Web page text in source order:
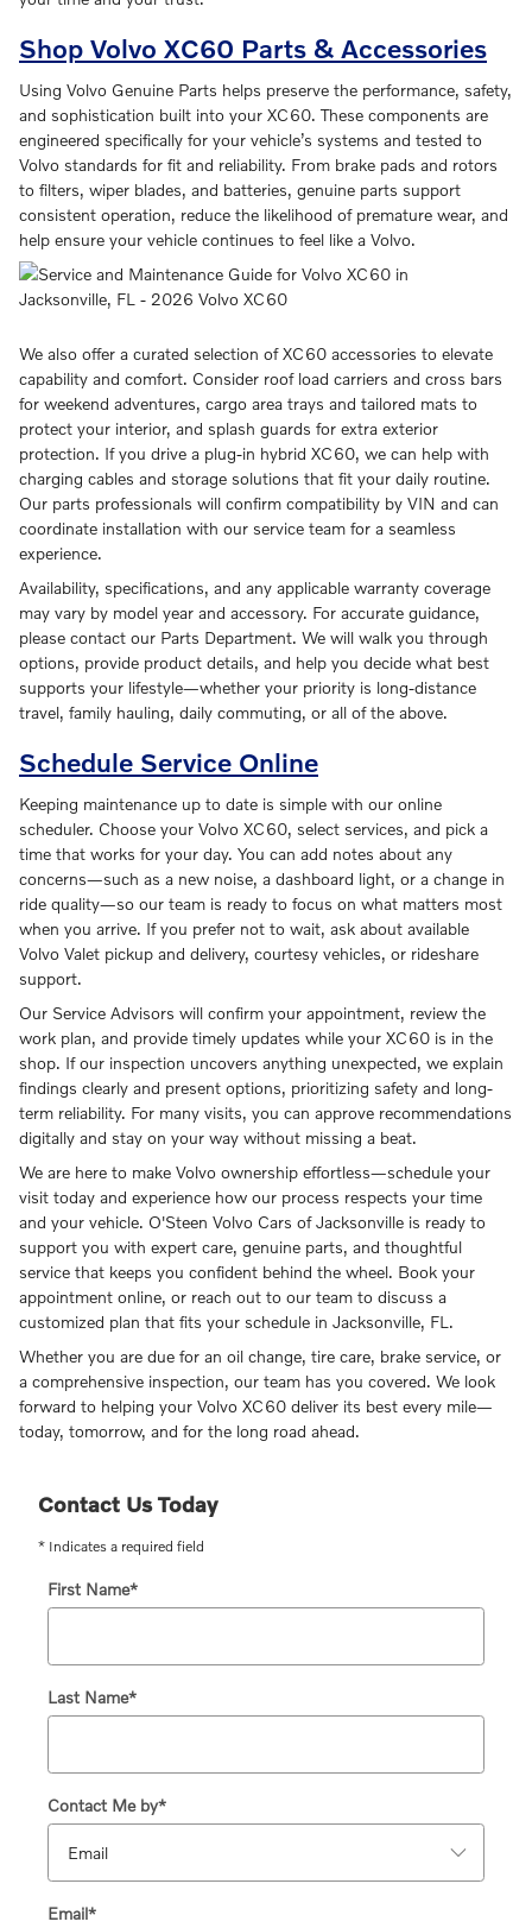
Shop Volvo XC60 Parts & Accessories
Using Volvo Genuine Parts helps preserve the performance, safety,
and sophistication built into your XC60. These components are
engineered specifically for your vehicle’s systems and tested to
Volvo standards for fit and reliability. From brake pads and rotors
to filters, wiper blades, and batteries, genuine parts support
consistent operation, reduce the likelihood of premature wear, and
help ensure your vehicle continues to feel like a Volvo.
We also offer a curated selection of XC60 accessories to elevate
capability and comfort. Consider roof load carriers and cross bars
for weekend adventures, cargo area trays and tailored mats to
protect your interior, and splash guards for extra exterior
protection. If you drive a plug-in hybrid XC60, we can help with
charging cables and storage solutions that fit your daily routine.
Our parts professionals will confirm compatibility by VIN and can
coordinate installation with our service team for a seamless
experience.
Availability, specifications, and any applicable warranty coverage
may vary by model year and accessory. For accurate guidance,
please contact our Parts Department. We will walk you through
options, provide product details, and help you decide what best
supports your lifestyle—whether your priority is long-distance
travel, family hauling, daily commuting, or all of the above.
Schedule Service Online
Keeping maintenance up to date is simple with our online
scheduler. Choose your Volvo XC60, select services, and pick a
time that works for your day. You can add notes about any
concerns—such as a new noise, a dashboard light, or a change in
ride quality—so our team is ready to focus on what matters most
when you arrive. If you prefer not to wait, ask about available
Volvo Valet pickup and delivery, courtesy vehicles, or rideshare
support.
Our Service Advisors will confirm your appointment, review the
work plan, and provide timely updates while your XC60 is in the
shop. If our inspection uncovers anything unexpected, we explain
findings clearly and present options, prioritizing safety and long-
term reliability. For many visits, you can approve recommendations
digitally and stay on your way without missing a beat.
We are here to make Volvo ownership effortless—schedule your
visit today and experience how our process respects your time
and your vehicle. O'Steen Volvo Cars of Jacksonville is ready to
support you with expert care, genuine parts, and thoughtful
service that keeps you confident behind the wheel. Book your
appointment online, or reach out to our team to discuss a
customized plan that fits your schedule in Jacksonville, FL.
Whether you are due for an oil change, tire care, brake service, or
a comprehensive inspection, our team has you covered. We look
forward to helping your Volvo XC60 deliver its best every mile—
today, tomorrow, and for the long road ahead.
Contact Us Today
* Indicates a required field
First Name*
Last Name*
Contact Me by*
Email*